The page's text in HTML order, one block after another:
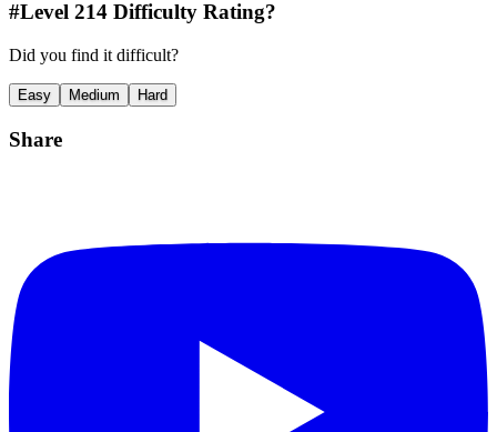
#Level 214 Difficulty Rating?
Did you find it difficult?
Easy Medium Hard
Share